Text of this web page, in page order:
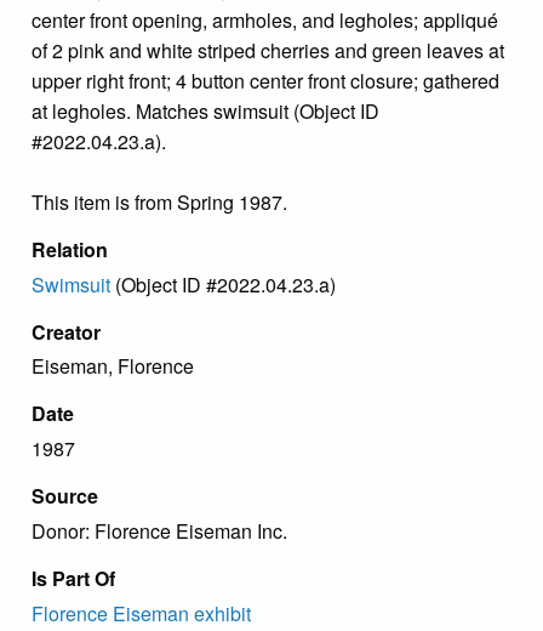
center front opening, armholes, and legholes; appliqué
of 2 pink and white striped cherries and green leaves at
upper right front; 4 button center front closure; gathered
at legholes. Matches swimsuit (Object ID
#2022.04.23.a).
This item is from Spring 1987.
Relation
Swimsuit (Object ID #2022.04.23.a)
Creator
Eiseman, Florence
Date
1987
Source
Donor: Florence Eiseman Inc.
Is Part Of
Florence Eiseman exhibit